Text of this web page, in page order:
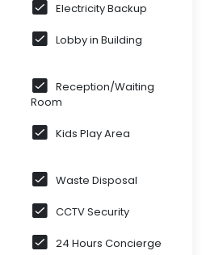
Electricity Backup
Lobby in Building
Reception/Waiting
Room
Kids Play Area
Waste Disposal
CCTV Security
24 Hours Concierge